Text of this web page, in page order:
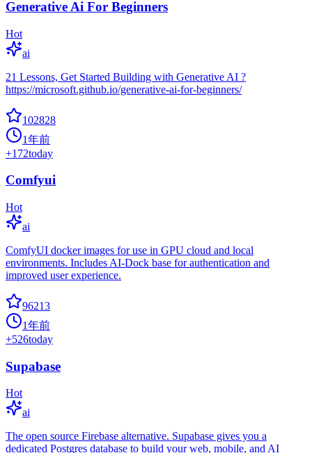
Generative Ai For Beginners
Hot
ai
21 Lessons, Get Started Building with Generative AI ?
https://microsoft.github.io/generative-ai-for-beginners/
102828
1年前
+172today
Comfyui
Hot
ai
ComfyUI docker images for use in GPU cloud and local
environments. Includes AI-Dock base for authentication and
improved user experience.
96213
1年前
+526today
Supabase
Hot
ai
The open source Firebase alternative. Supabase gives you a
dedicated Postgres database to build your web, mobile, and AI